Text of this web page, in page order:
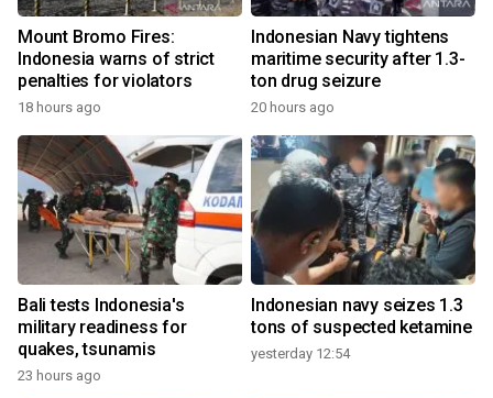
Mount Bromo Fires:
Indonesia warns of strict
penalties for violators
18 hours ago
Indonesian Navy tightens
maritime security after 1.3-
ton drug seizure
20 hours ago
Bali tests Indonesia's
military readiness for
quakes, tsunamis
23 hours ago
Indonesian navy seizes 1.3
tons of suspected ketamine
yesterday 12:54